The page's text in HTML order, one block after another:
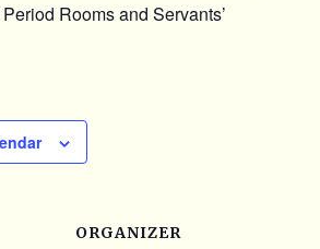
Rooms and Servants’
ORGANIZER